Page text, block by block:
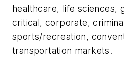
healthcare, life sciences,
critical, corporate,
sports/recreation,
transportation markets.